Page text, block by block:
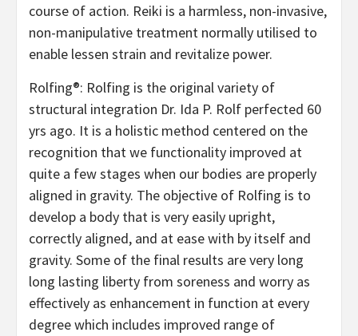
course of action. Reiki is a harmless, non-invasive,
non-manipulative treatment normally utilised to
enable lessen strain and revitalize power.
Rolfing®: Rolfing is the original variety of
structural integration Dr. Ida P. Rolf perfected 60
yrs ago. It is a holistic method centered on the
recognition that we functionality improved at
quite a few stages when our bodies are properly
aligned in gravity. The objective of Rolfing is to
develop a body that is very easily upright,
correctly aligned, and at ease with by itself and
gravity. Some of the final results are very long
long lasting liberty from soreness and worry as
effectively as enhancement in function at every
degree which includes improved range of